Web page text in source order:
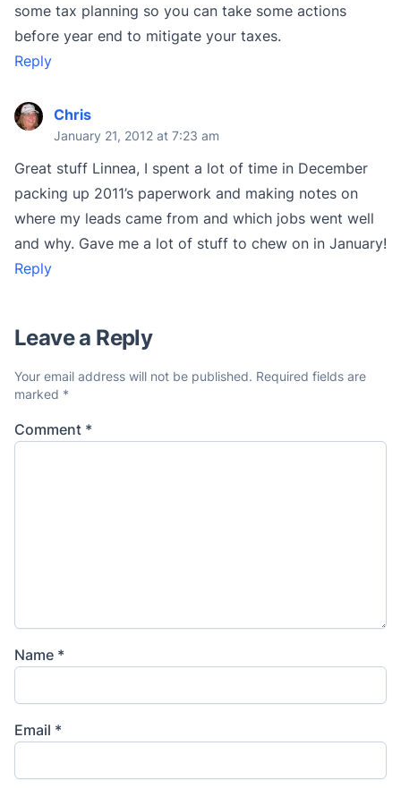
some tax planning so you can take some actions
before year end to mitigate your taxes.
Reply
Chris
January 21, 2012 at 7:23 am
Great stuff Linnea, I spent a lot of time in December
packing up 2011’s paperwork and making notes on
where my leads came from and which jobs went well
and why. Gave me a lot of stuff to chew on in January!
Reply
Leave a Reply
Your email address will not be published. Required fields are
marked *
Comment *
Name *
Email *